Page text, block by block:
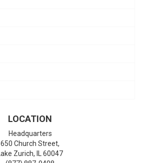
LOCATION
Headquarters
650 Church Street,
Lake Zurich,
60047